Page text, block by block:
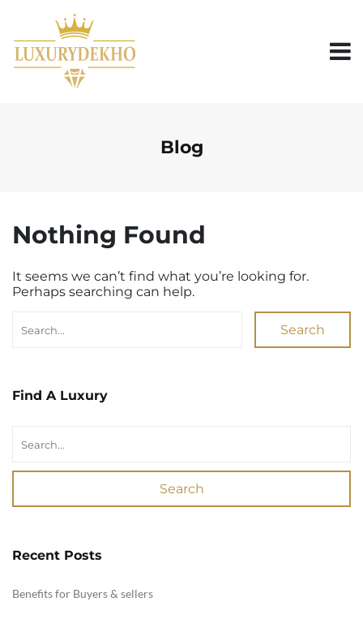
Blog
Nothing Found
It seems we can’t find what you’re looking for.
Perhaps searching can help.
Search
Find A Luxury
Search
Recent Posts
Benefits for Buyers & sellers